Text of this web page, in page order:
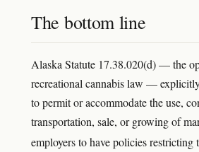
The bottom line
Alaska Statute 17.38.020(d) — the
recreational cannabis law —
to permit or accommodate the use,
transportation, sale, or growing of
employers to have policies